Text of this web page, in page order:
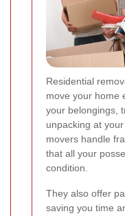
Residential
move your home
your belongings,
unpacking at
movers handle
that all your
condition.
They also offer
saving you time